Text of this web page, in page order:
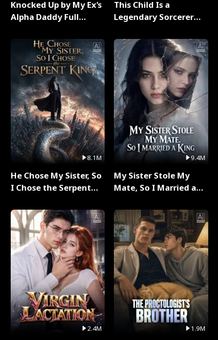
Knocked Up by My Ex's
Alpha Daddy Full
8.1M
He Chose My Sister, So
I Chose the Serpent
2.4M
This Child Is a
Legendary Sorcerer
9.4M
My Sister Stole My
Mate, So I Married a
1.9M